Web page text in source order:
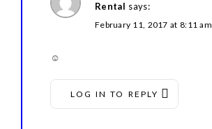
Rental says:
February 11, 2017 at 8:11 am
☺
LOG IN TO REPLY